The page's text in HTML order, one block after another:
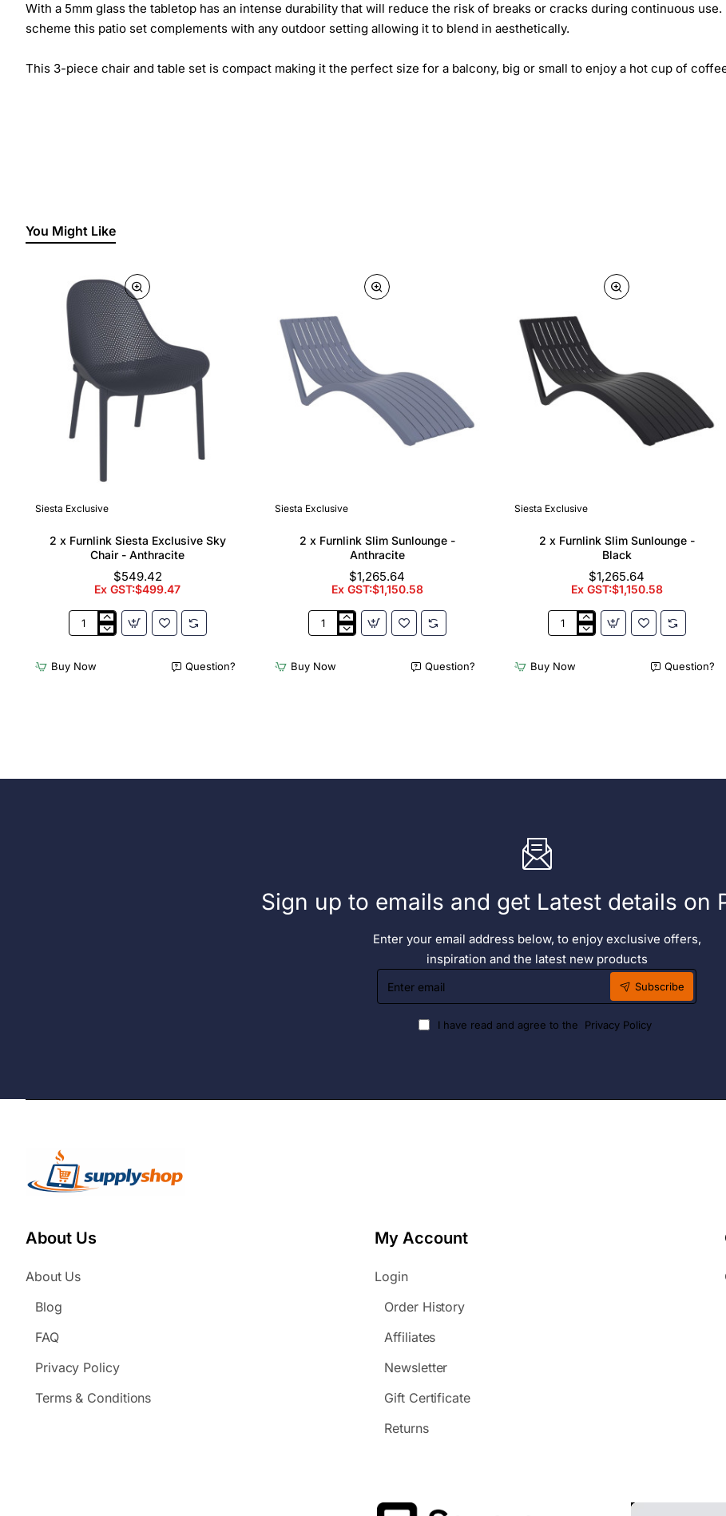
With a 5mm glass the tabletop has an intense durability that will reduce the risk of breaks or cracks during continuous
scheme this patio set complements with any outdoor setting allowing it to blend in aesthetically.
This 3-piece chair and table set is compact making it the perfect size for a balcony, big or small to enjoy a hot cup of
You Might Like
Siesta Exclusive
2 x Furnlink Siesta Exclusive Sky
Chair - Anthracite
$549.42
Ex GST:$499.47
Siesta
Buy Now Question?
Siesta Exclusive
2 x Furnlink Slim Sunlounge -
Anthracite
$1,265.64
Ex GST:$1,150.58
Slim
Buy Now Question?
Siesta Exclusive
2 x Furnlink Slim Sunlounge -
Black
$1,265.64
Ex GST:$1,150.58
Slim
Buy Now Question?
Sign up to emails and get Latest details on
Enter your email address below, to enjoy exclusive offers,
inspiration and the latest new products
Enter
email
Subscribe
I have read and agree to the Privacy Policy
About Us
About Us
Blog
FAQ
Privacy Policy
Terms & Conditions
My Account
Login
Order History
Affiliates
Newsletter
Gift Certificate
Returns